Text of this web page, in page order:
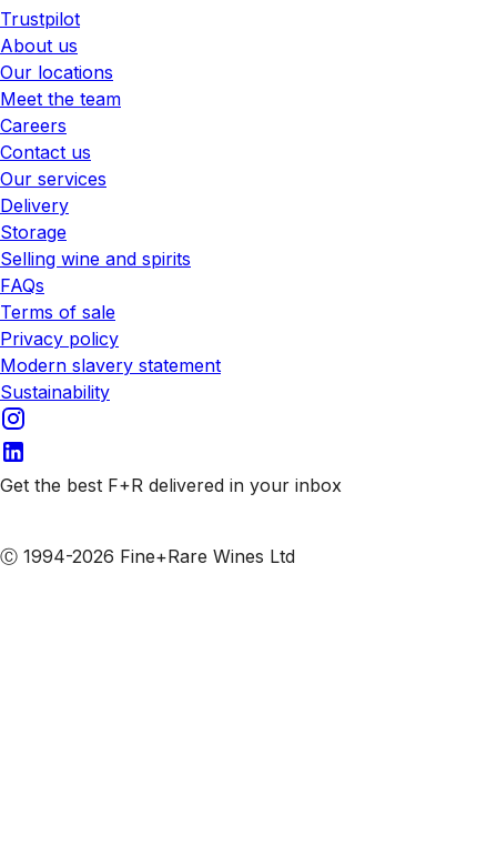
Trustpilot
About us
Our locations
Meet the team
Careers
Contact us
Our services
Delivery
Storage
Selling wine and spirits
FAQs
Terms of sale
Privacy policy
Modern slavery statement
Sustainability
Get the best F+R delivered in your inbox
Ⓒ 1994-2026 Fine+Rare Wines Ltd